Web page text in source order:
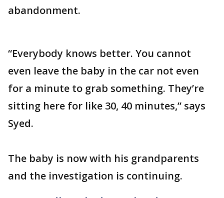
abandonment.
“Everybody knows better. You cannot
even leave the baby in the car not even
for a minute to grab something. They’re
sitting here for like 30, 40 minutes,” says
Syed.
The baby is now with his grandparents
and the investigation is continuing.